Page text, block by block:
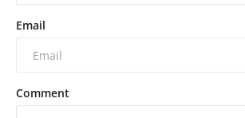
Email
Comment